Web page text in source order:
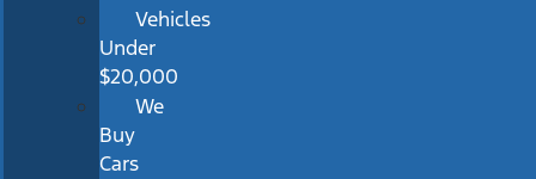
Vehicles
Under
$20,000
We
Buy
Cars